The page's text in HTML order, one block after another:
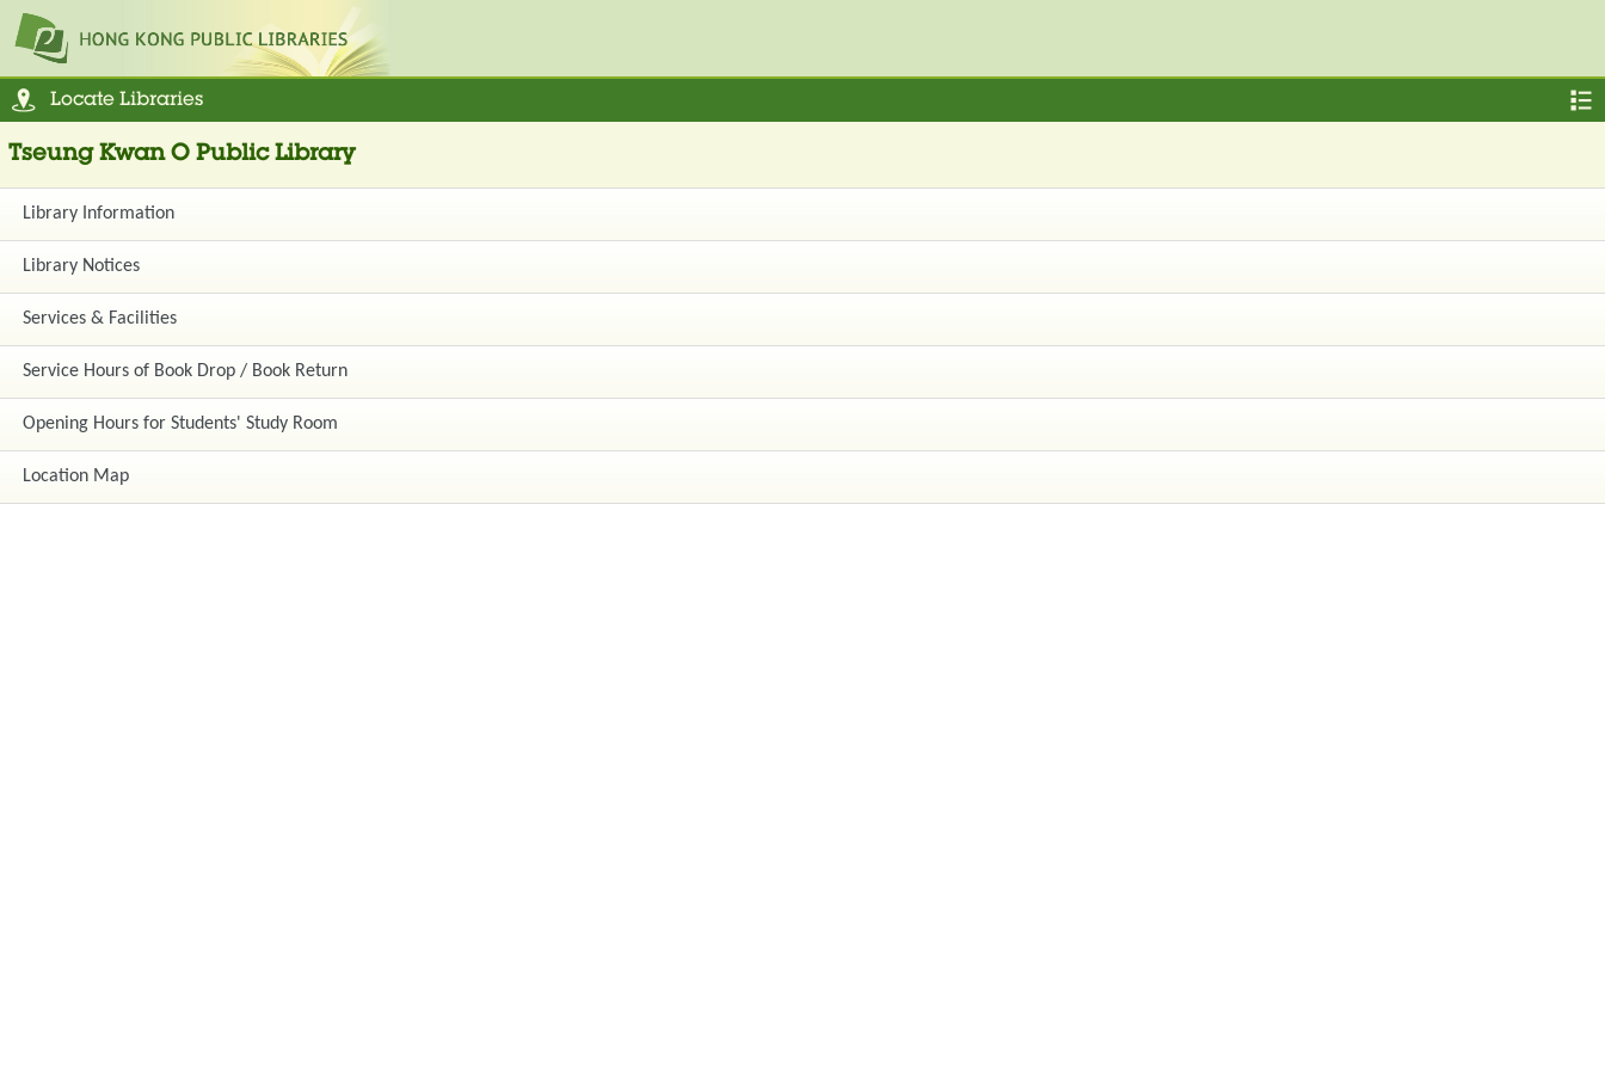
Locate Libraries
Tseung Kwan O Public Library
Library Information
Library Notices
Services & Facilities
Service Hours of Book Drop / Book Return
Opening Hours for Students' Study Room
Location Map